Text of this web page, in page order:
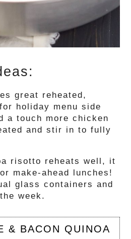
great reheated,
holiday menu side
a touch more chicken
and stir in to fully
risotto reheats well, it
make-ahead lunches!
glass containers and
week.
& BACON QUINOA